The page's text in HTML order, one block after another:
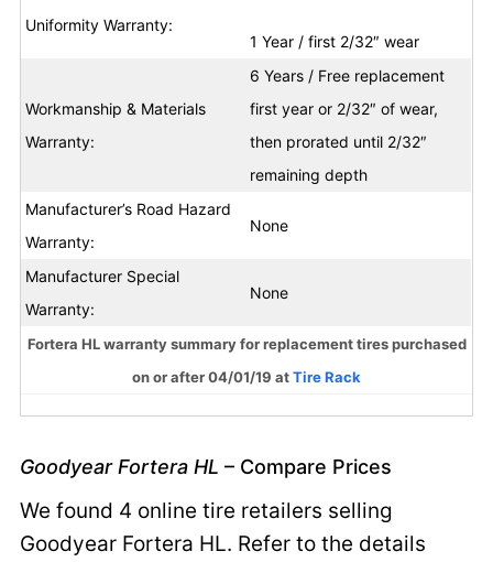
Uniformity Warranty:
1 Year / first 2/32″ wear
Workmanship & Materials
Warranty:
6 Years / Free replacement
first year or 2/32″ of wear,
then prorated until 2/32″
remaining depth
Manufacturer’s Road Hazard
Warranty:
None
Manufacturer Special
Warranty:
None
Fortera HL warranty summary for replacement tires purchased
on or after 04/01/19 atTire Rack
Goodyear Fortera HL – Compare Prices
We found 4 online tire retailers selling
Goodyear Fortera HL. Refer to the details